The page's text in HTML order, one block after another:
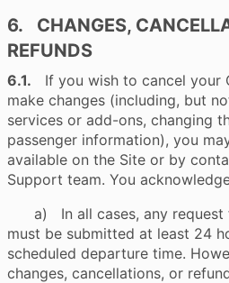
6. CHANGES,
REFUNDS
6.1. If you wish to cancel your
make changes (including, but
services or add-ons, changing
passenger information), you
available on the Site or by
Support team. You
a) In all cases, any request
must be submitted at least 24
scheduled departure time.
changes, cancellations, or